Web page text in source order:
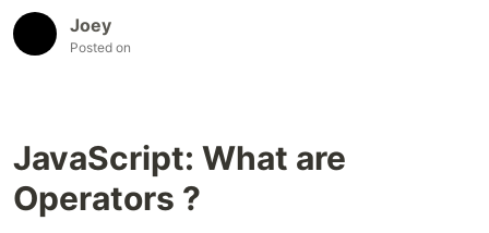
Joey
Posted on
JavaScript: What are
Operators ?